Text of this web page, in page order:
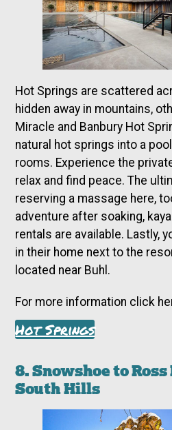
Hot Springs are scattered
hidden away in mountains,
Miracle and Banbury Hot
natural hot springs into a
rooms. Experience the
relax and find peace. The
reserving a massage here,
adventure after soaking,
rentals are available. Lastly,
in their home next to the
located near Buhl.
For more information click
Hot Springs
8. Snowshoe to
South Hills